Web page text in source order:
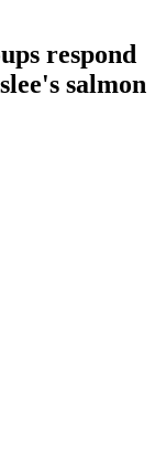
respond
salmon